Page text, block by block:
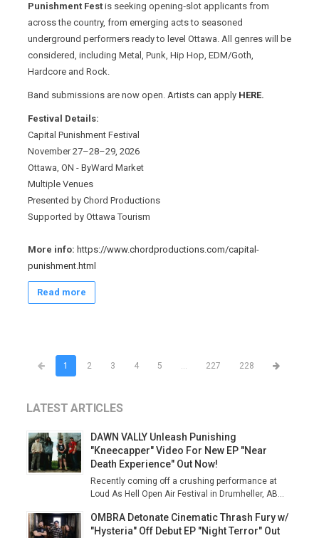
Punishment Fest is seeking opening‑slot applicants from
across the country, from emerging acts to seasoned
underground performers ready to level Ottawa. All genres will be
considered, including Metal, Punk, Hip Hop, EDM/Goth,
Hardcore and Rock.
Band submissions are now open. Artists can apply HERE.
Festival Details:
Capital Punishment Festival
November 27–28–29, 2026
Ottawa, ON - ByWard Market
Multiple Venues
Presented by Chord Productions
Supported by Ottawa Tourism
More info: https://www.chordproductions.com/capital-
punishment.html
Read more
1 2 3 4 5 ... 227 228
LATEST ARTICLES
DAWN VALLY Unleash Punishing
"Kneecapper" Video For New EP "Near
Death Experience" Out Now!
Recently coming off a crushing performance at
Loud As Hell Open Air Festival in Drumheller, AB...
OMBRA Detonate Cinematic Thrash Fury w/
"Hysteria" Off Debut EP "Night Terror" Out